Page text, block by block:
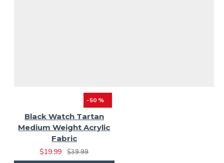
-50 %
Black Watch Tartan
Medium Weight Acrylic
Fabric
$19.99
$39.99